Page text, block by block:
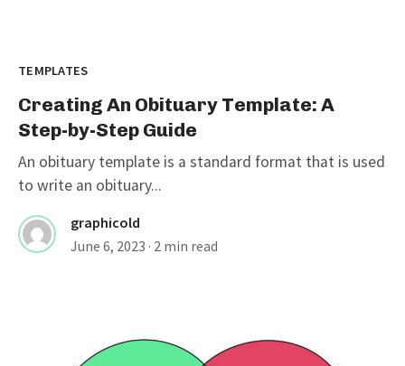
TEMPLATES
Creating An Obituary Template: A
Step-by-Step Guide
An obituary template is a standard format that is used
to write an obituary...
graphicold
June 6, 2023 · 2 min read